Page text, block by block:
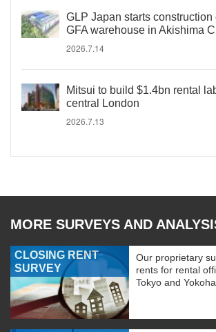
GLP Japan starts construction
GFA warehouse in Akishima
2026.7.14
Mitsui to build $1.4bn rental
central London
2026.7.13
MORE SURVEYS AND
CLOSING RENT
SURVEY
Our proprietary
rents for rental
Tokyo and